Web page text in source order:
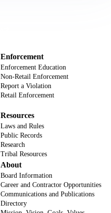
Enforcement
Enforcement Education
Non-Retail Enforcement
Report a Violation
Retail Enforcement
Resources
Laws and Rules
Public Records
Research
Tribal Resources
About
Board Information
Career and Contractor Opportunities
Communications and Publications
Directory